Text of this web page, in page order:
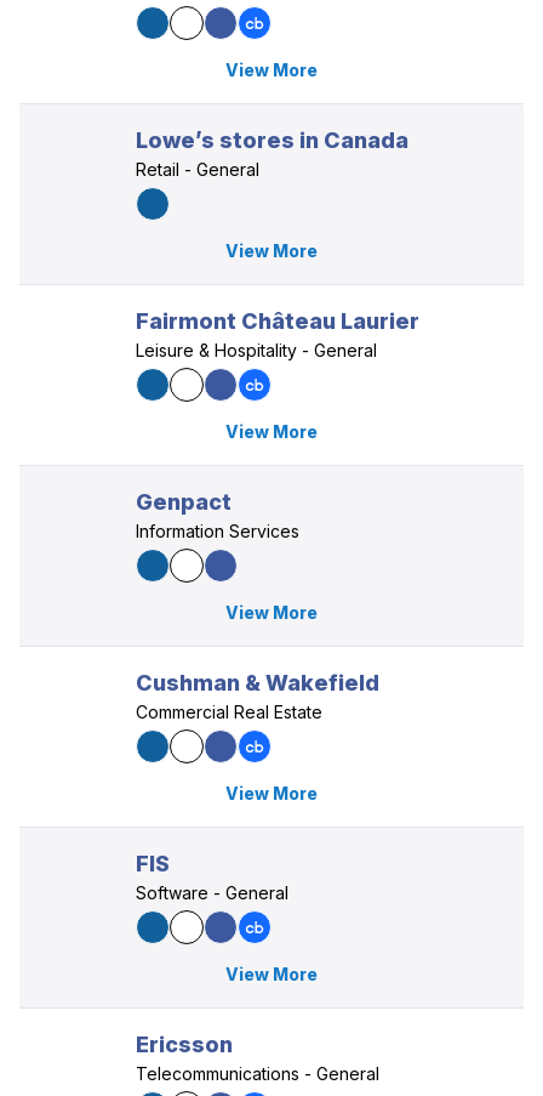
View More
Lowe’s stores in Canada
Retail - General
View More
Fairmont Château Laurier
Leisure & Hospitality - General
View More
Genpact
Information Services
View More
Cushman & Wakefield
Commercial Real Estate
View More
FIS
Software - General
View More
Ericsson
Telecommunications - General